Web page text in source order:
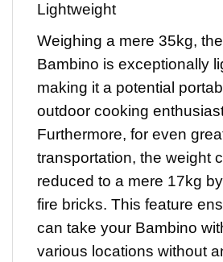
Lightweight
Weighing a mere 35kg,
Bambino is exceptionally
making it a potential
outdoor cooking
Furthermore, for even
transportation, the weight
reduced to a mere 17kg
fire bricks. This feature
can take your Bambino
various locations without